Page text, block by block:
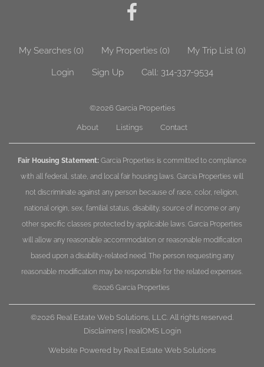
My Searches(0) My Properties(0) My Trip List (0)
Login Sign Up Call: 314-337-9534
©2026 Garcia Properties
About Listings Contact
Fair Housing Statement: Garcia Properties is committed to compliance
with all federal, state, and local fair housing laws. Garcia Properties will
not discriminate against any person because of race, color, religion,
national origin, sex, familial status, disability, source of income or any
other specific classes protected by applicable laws. Garcia Properties
will allow any reasonable accommodation or reasonable modification
based upon a disability-related need. The person requesting any
reasonable modification may be responsible for the related expenses.
©2026 Garcia Properties
©2026 Real Estate Web Solutions, LLC. All rights reserved.
Disclaimers| realOMS Login
Website Powered by Real Estate Web Solutions